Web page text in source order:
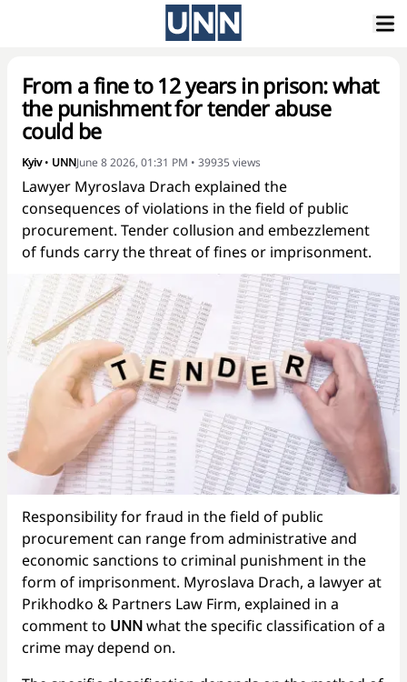
From a fine to 12 years in prison: what
the punishment for tender abuse
could be
Kyiv• UNNJune 8 2026, 01:31 PM • 39935views
Lawyer Myroslava Drach explained the
consequences of violations in the field of public
procurement. Tender collusion and embezzlement
of funds carry the threat of fines or imprisonment.
Responsibility for fraud in the field of public
procurement can range from administrative and
economic sanctions to criminal punishment in the
form of imprisonment. Myroslava Drach, a lawyer at
Prikhodko & Partners Law Firm, explained in a
comment to UNNwhat the specific classification of a
crime may depend on.